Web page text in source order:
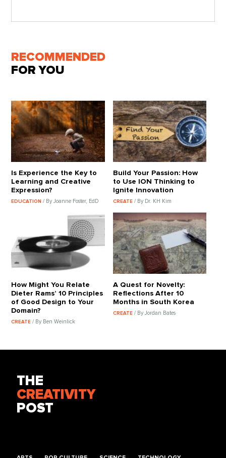
RECOMMENDED
FOR YOU
Is Experience the Key to
Learning and Creative
Expression?
EDUCATION/ By Joanne Foster, EdD
Build Your Passion: How
to Use ION Thinking to
Ignite Innovation
CREATE / By Dr. KH Kim
How Might You Relate
Dieter Rams’ 10 Principles
of Good Design to Your
Domain?
CREATE/ By Ben Weinlick
A Quest for Novelty:
Reflections After 10
Months in South Korea
CREATE / By Jordan Bates
THE
CREATIVITY
POST